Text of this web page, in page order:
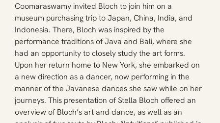
Coomaraswamy invited Bloch to join him on a
museum purchasing trip to Japan, China, India, and
Indonesia. There, Bloch was inspired by the
performance traditions of Java and Bali, where she
had an opportunity to closely study the art forms.
Upon her return home to New York, she embarked on
a new direction as a dancer, now performing in the
manner of the Javanese dances she saw while on her
journeys. This presentation of Stella Bloch offered an
overview of Bloch’s art and dance, as well as an